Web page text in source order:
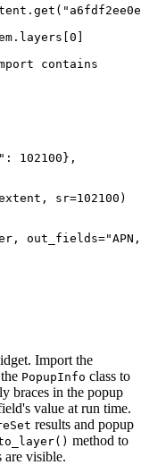
0
: 102100
sr=102100
out_fields=
Import the
PopupInfo class to
braces in the popup
value at run time.
Set results and popup
_layer() method to
are visible.